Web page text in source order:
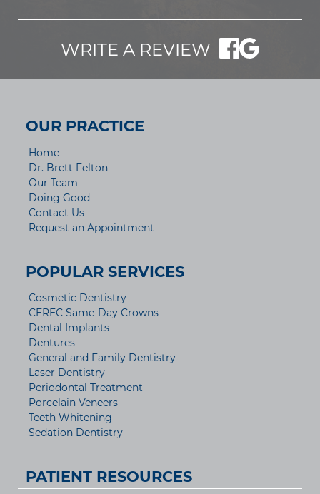
WRITE A REVIEW
OUR PRACTICE
Home
Dr. Brett Felton
Our Team
Doing Good
Contact Us
Request an Appointment
POPULAR SERVICES
Cosmetic Dentistry
CEREC Same-Day Crowns
Dental Implants
Dentures
General and Family Dentistry
Laser Dentistry
Periodontal Treatment
Porcelain Veneers
Teeth Whitening
Sedation Dentistry
PATIENT RESOURCES